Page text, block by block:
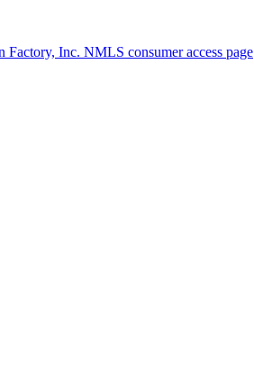
Inc. NMLS consumer access page